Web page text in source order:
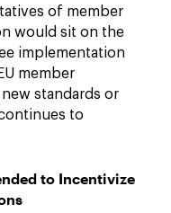
of member
would sit on the
implementation
member
standards or
to
to Incentivize